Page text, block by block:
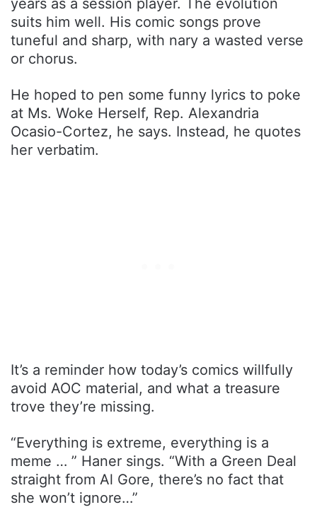
years as a session player. The evolution
suits him well. His comic songs prove
tuneful and sharp, with nary a wasted verse
or chorus.
He hoped to pen some funny lyrics to poke
at Ms. Woke Herself, Rep. Alexandria
Ocasio-Cortez, he says. Instead, he quotes
her verbatim.
It’s a reminder how today’s comics willfully
avoid AOC material, and what a treasure
trove they’re missing.
“Everything is extreme, everything is a
meme … ” Haner sings. “With a Green Deal
straight from Al Gore, there’s no fact that
she won’t ignore…”